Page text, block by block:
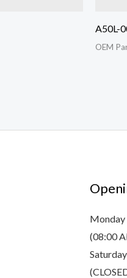
A50L-
OEM
(08:00